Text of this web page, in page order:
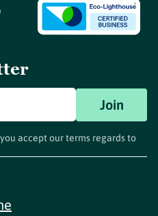
Join
accept our terms regards to